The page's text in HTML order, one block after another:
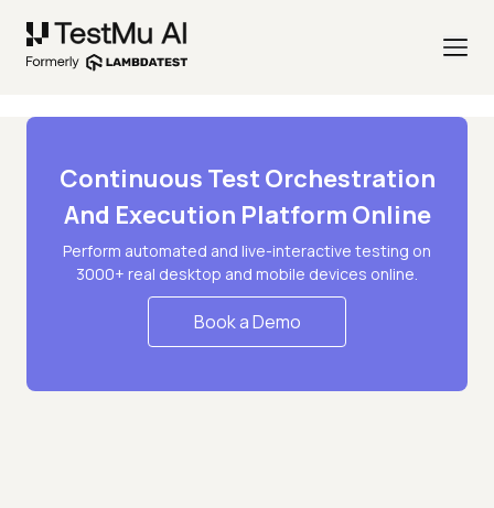
Continuous Test Orchestration
And Execution Platform Online
Perform automated and live-interactive testing on
3000+ real desktop and mobile devices online.
Book a Demo